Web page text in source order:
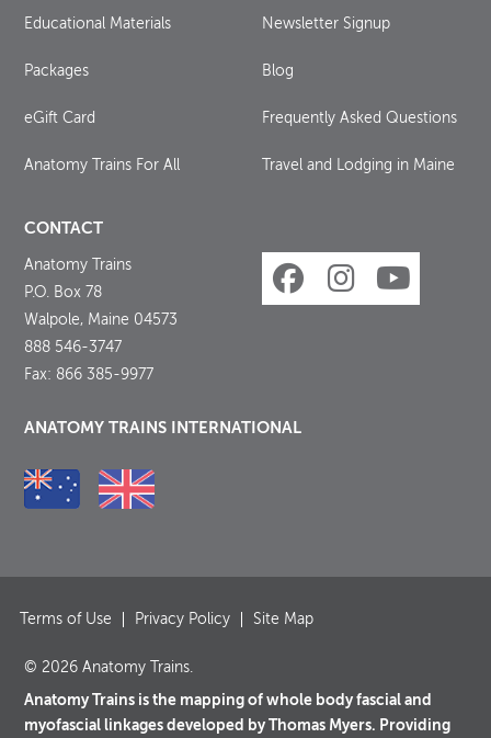
Educational Materials
Packages
eGift Card
Anatomy Trains For All
Newsletter Signup
Blog
Frequently Asked Questions
Travel and Lodging in Maine
CONTACT
Anatomy Trains
P.O. Box 78
Walpole, Maine 04573
888 546-3747
Fax: 866 385-9977
ANATOMY TRAINS INTERNATIONAL
Terms of Use Privacy Policy Site Map
© 2026 Anatomy Trains.
Anatomy Trains is the mapping of whole body fascial and
myofascial linkages developed by Thomas Myers. Providing